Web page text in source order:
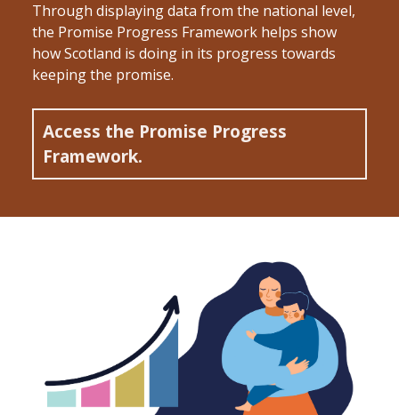
Through displaying data from the national level,
the Promise Progress Framework helps show
how Scotland is doing in its progress towards
keeping the promise.
Access the Promise Progress
Framework.